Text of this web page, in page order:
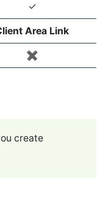
✓
Area Link
✖️
create